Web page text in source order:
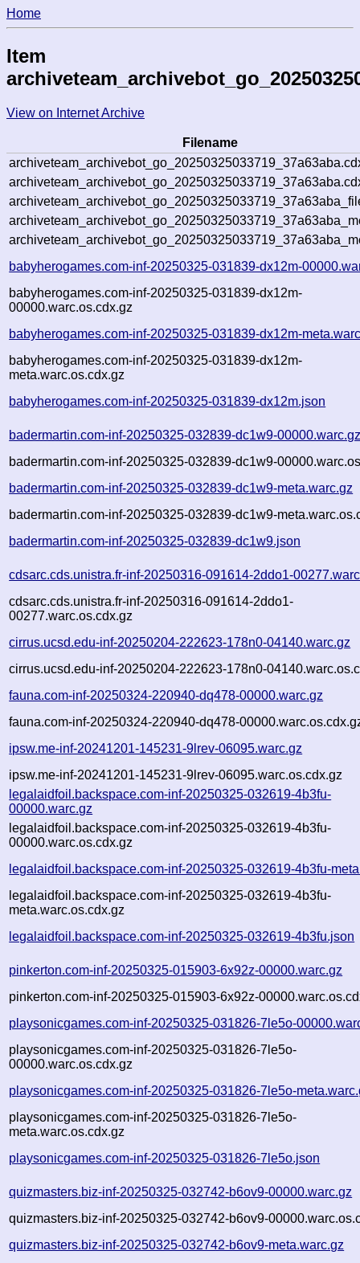
Home
Item
View on Internet Archive
Filename
babyherogames.com-inf-20250325-031839-dx12m-
babyherogames.com-inf-20250325-031839-dx12m-
00000.warc.os.cdx.gz
babyherogames.com-inf-20250325-031839-dx12m-
babyherogames.com-inf-20250325-031839-dx12m-
meta.warc.os.cdx.gz
babyherogames.com-inf-20250325-031839-dx12m.json
badermartin.com-inf-20250325-032839-dc1w9-
badermartin.com-inf-20250325-032839-dc1w9-
badermartin.com-inf-20250325-032839-dc1w9-meta.warc.gz
badermartin.com-inf-20250325-032839-dc1w9-
badermartin.com-inf-20250325-032839-dc1w9.json
cdsarc.cds.unistra.fr-inf-20250316-091614-2ddo1-
cdsarc.cds.unistra.fr-inf-20250316-091614-2ddo1-
00277.warc.os.cdx.gz
cirrus.ucsd.edu-inf-20250204-222623-178n0-04140.warc.gz
cirrus.ucsd.edu-inf-20250204-222623-178n0-
fauna.com-inf-20250324-220940-dq478-00000.warc.gz
fauna.com-inf-20250324-220940-dq478-
ipsw.me-inf-20241201-145231-9lrev-06095.warc.gz
ipsw.me-inf-20241201-145231-9lrev-06095.warc.os.cdx.gz
legalaidfoil.backspace.com-inf-20250325-032619-4b3fu-
00000.warc.gz
legalaidfoil.backspace.com-inf-20250325-032619-4b3fu-
00000.warc.os.cdx.gz
legalaidfoil.backspace.com-inf-20250325-032619-4b3fu-
legalaidfoil.backspace.com-inf-20250325-032619-4b3fu-
meta.warc.os.cdx.gz
legalaidfoil.backspace.com-inf-20250325-032619-4b3fu.json
pinkerton.com-inf-20250325-015903-6x92z-00000.warc.gz
pinkerton.com-inf-20250325-015903-6x92z-
playsonicgames.com-inf-20250325-031826-7le5o-
playsonicgames.com-inf-20250325-031826-7le5o-
00000.warc.os.cdx.gz
playsonicgames.com-inf-20250325-031826-7le5o-
playsonicgames.com-inf-20250325-031826-7le5o-
meta.warc.os.cdx.gz
playsonicgames.com-inf-20250325-031826-7le5o.json
quizmasters.biz-inf-20250325-032742-b6ov9-00000.warc.gz
quizmasters.biz-inf-20250325-032742-b6ov9-
quizmasters.biz-inf-20250325-032742-b6ov9-meta.warc.gz